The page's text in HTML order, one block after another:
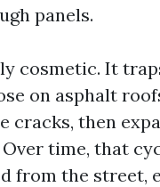
panels.
cosmetic. It
on asphalt
cracks, then
time, that
from the street,